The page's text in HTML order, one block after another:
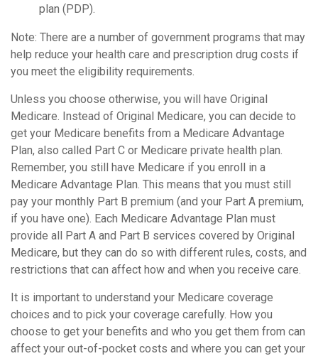
plan (PDP).
Note: There are a number of government programs that may
help reduce your health care and prescription drug costs if
you meet the eligibility requirements.
Unless you choose otherwise, you will have Original
Medicare. Instead of Original Medicare, you can decide to
get your Medicare benefits from a Medicare Advantage
Plan, also called Part C or Medicare private health plan.
Remember, you still have Medicare if you enroll in a
Medicare Advantage Plan. This means that you must still
pay your monthly Part B premium (and your Part A premium,
if you have one). Each Medicare Advantage Plan must
provide all Part A and Part B services covered by Original
Medicare, but they can do so with different rules, costs, and
restrictions that can affect how and when you receive care.
It is important to understand your Medicare coverage
choices and to pick your coverage carefully. How you
choose to get your benefits and who you get them from can
affect your out-of-pocket costs and where you can get your